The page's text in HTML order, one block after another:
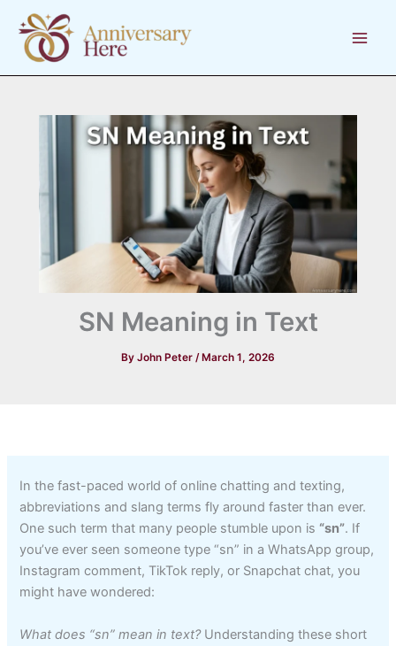
content
SN Meaning in Text
By John Peter / March 1, 2026
In the fast-paced world of online chatting and texting,
abbreviations and slang terms fly around faster than ever.
One such term that many people stumble upon is “sn”. If
you’ve ever seen someone type “sn” in a WhatsApp group,
Instagram comment, TikTok reply, or Snapchat chat, you
might have wondered:
What does “sn” mean in text?Understanding these short